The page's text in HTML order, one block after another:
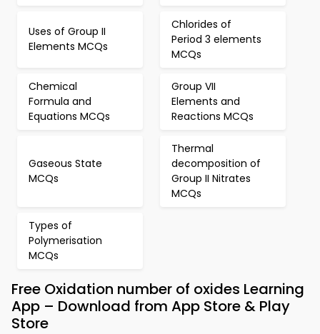
Uses of Group II
Elements MCQs
Chlorides of
Period 3 elements
MCQs
Chemical
Formula and
Equations MCQs
Group VII
Elements and
Reactions MCQs
Gaseous State
MCQs
Thermal
decomposition of
Group II Nitrates
MCQs
Types of
Polymerisation
MCQs
Free Oxidation number of oxides Learning
App – Download from App Store & Play
Store